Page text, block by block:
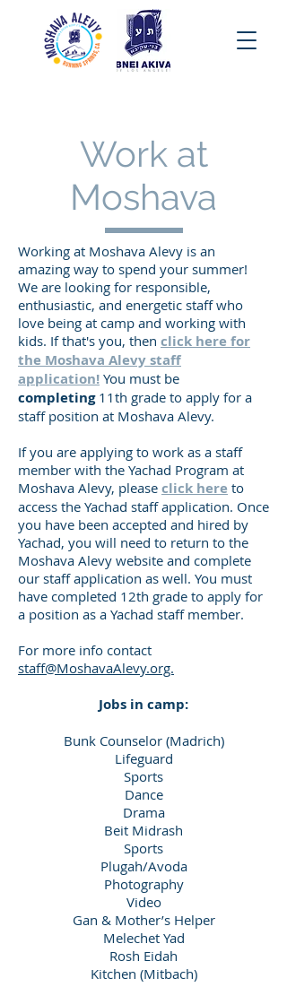
Work at
Moshava
Working at Moshava Alevy is an
amazing way to spend your summer!
We are looking for responsible,
enthusiastic, and energetic staff who
love being at camp and working with
kids. If that's you, then click here for
the Moshava Alevy staff
application! You must be
completing11th grade to apply for a
staff position at Moshava Alevy.
If you are applying to work as a staff
member with the Yachad Program at
Moshava Alevy, please click here to
access the Yachad staff application. Once
you have been accepted and hired by
Yachad, you will need to return to the
Moshava Alevy website and complete
our staff application as well. You must
have completed 12th grade to apply for
a position as a Yachad staff member.
For more info contact
staff@MoshavaAlevy.org.
Jobs in camp:
Bunk Counselor (Madrich)
Lifeguard
Sports
Dance
Drama
Beit Midrash
Sports
Plugah/Avoda
Photography
Video
Gan & Mother’s Helper
Melechet Yad
Rosh Eidah
Kitchen (Mitbach)